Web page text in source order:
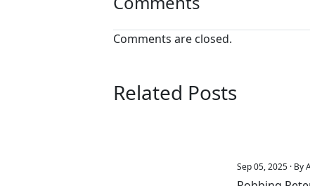
Comments are closed.
Related Posts
Sep 05, 2025 · By